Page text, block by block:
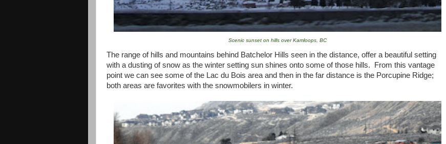
Scenic sunset on hills over Kamloops, BC
The range of hills and mountains behind Batchelor Hills seen in the distance, offer a beautiful setting
with a dusting of snow as the winter setting sun shines onto some of those hills. From this vantage
point we can see some of the Lac du Bois area and then in the far distance is the Porcupine Ridge;
both areas are favorites with the snowmobilers in winter.